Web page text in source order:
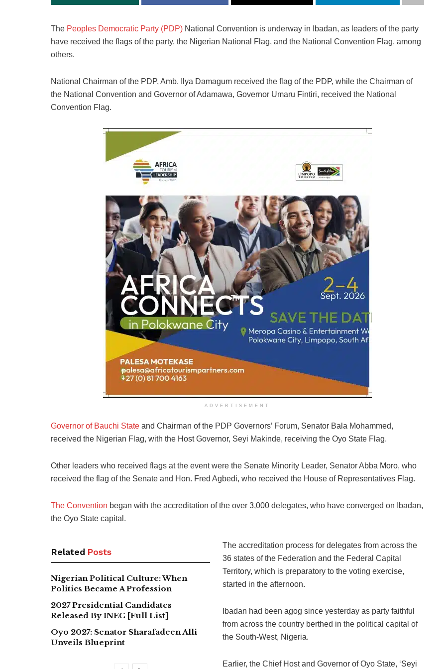
The Peoples Democratic Party (PDP) National Convention is underway in Ibadan, as leaders of the party
have received the flags of the party, the Nigerian National Flag, and the National Convention Flag, among
others.
National Chairman of the PDP, Amb. Ilya Damagum received the flag of the PDP, while the Chairman of
the National Convention and Governor of Adamawa, Governor Umaru Fintiri, received the National
Convention Flag.
ADVERTISEMENT
Governor of Bauchi State and Chairman of the PDP Governors’ Forum, Senator Bala Mohammed,
received the Nigerian Flag, with the Host Governor, Seyi Makinde, receiving the Oyo State Flag.
Other leaders who received flags at the event were the Senate Minority Leader, Senator Abba Moro, who
received the flag of the Senate and Hon. Fred Agbedi, who received the House of Representatives Flag.
The Convention began with the accreditation of the over 3,000 delegates, who have converged on Ibadan,
the Oyo State capital.
Related Posts
Nigerian Political Culture: When
Politics Became A Profession
2027 Presidential Candidates
Released By INEC [Full List]
Oyo 2027: Senator Sharafadeen Alli
Unveils Blueprint
The accreditation process for delegates from across the
36 states of the Federation and the Federal Capital
Territory, which is preparatory to the voting exercise,
started in the afternoon.
Ibadan had been agog since yesterday as party faithful
from across the country berthed in the political capital of
the South-West, Nigeria.
Earlier, the Chief Host and Governor of Oyo State, ‘Seyi